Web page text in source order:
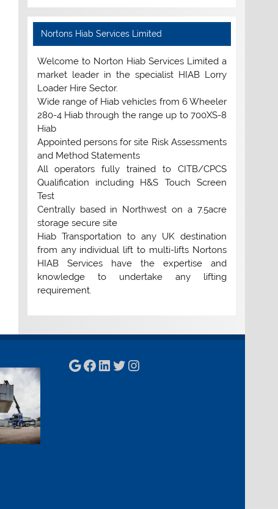
Nortons Hiab Services Limited
Welcome to Norton Hiab Services Limited a
market leader in the specialist HIAB Lorry
Loader Hire Sector.
Wide range of Hiab vehicles from 6 Wheeler
280-4 Hiab through the range up to 700XS-8
Hiab
Appointed persons for site Risk Assessments
and Method Statements
All operators fully trained to CITB/CPCS
Qualification including H&S Touch Screen
Test
Centrally based in Northwest on a 7.5acre
storage secure site
Hiab Transportation to any UK destination
from any individual lift to multi-lifts Nortons
HIAB Services have the expertise and
knowledge to undertake any lifting
requirement.
Google
Facebook
LinkedIn
Twitter
Instagram